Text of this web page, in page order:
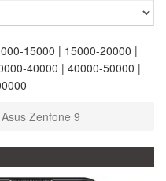
15000 | 15000-20000 |
40000 | 40000-50000 |
Asus Zenfone 9